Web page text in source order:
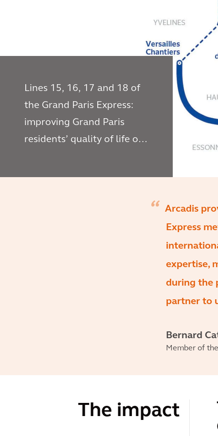
Lines 15, 16, 17 and 18 of
the Grand Paris Express:
improving Grand Paris
residents’ quality of life on
Arcadis
Express
expertise,
during the
partner to
Bernard
Member of
The impact